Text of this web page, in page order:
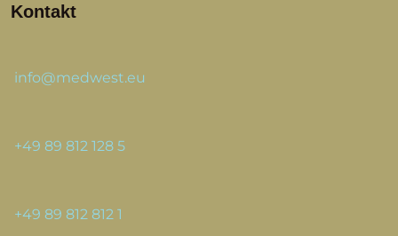
Kontakt
info@medwest.eu
+49 89 812 128 5
+49 89 812 812 1